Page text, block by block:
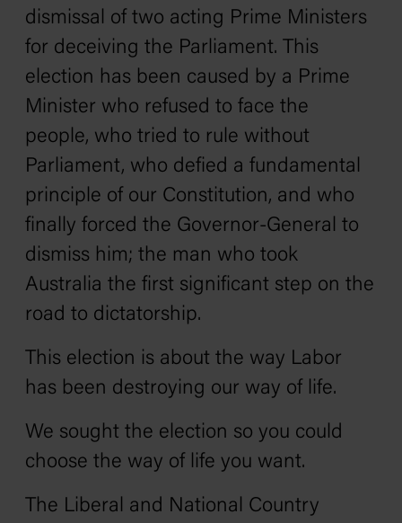
dismissal of two acting Prime Ministers
for deceiving the Parliament. This
election has been caused by a Prime
Minister who refused to face the
people, who tried to rule without
Parliament, who defied a fundamental
principle of our Constitution, and who
finally forced the Governor-General to
dismiss him; the man who took
Australia the first significant step on the
road to dictatorship.
This election is about the way Labor
has been destroying our way of life.
We sought the election so you could
choose the way of life you want.
The Liberal and National Country